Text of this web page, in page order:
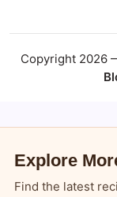
Copyright 2026
Explore
Find the latest